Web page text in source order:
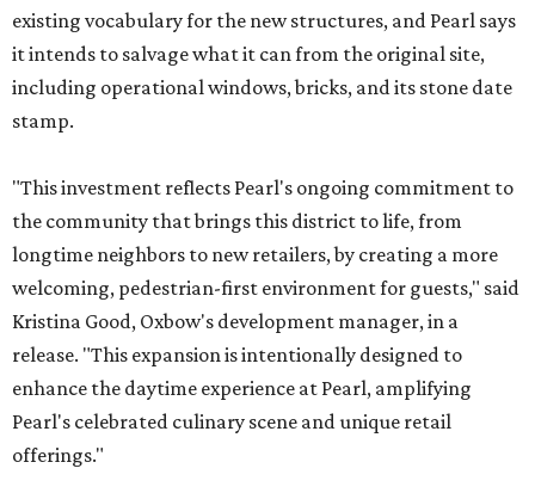
existing vocabulary for the new structures, and Pearl says
it intends to salvage what it can from the original site,
including operational windows, bricks, and its stone date
stamp.
"This investment reflects Pearl's ongoing commitment to
the community that brings this district to life, from
longtime neighbors to new retailers, by creating a more
welcoming, pedestrian-first environment for guests," said
Kristina Good, Oxbow's development manager, in a
release. "This expansion is intentionally designed to
enhance the daytime experience at Pearl, amplifying
Pearl's celebrated culinary scene and unique retail
offerings."